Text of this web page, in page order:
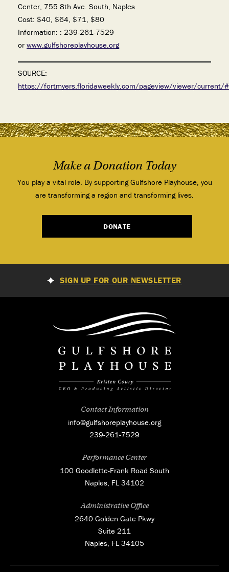
Center, 755 8th Ave. South, Naples
Cost: $40, $64, $71, $80
Information: : 239-261-7529
or www.gulfshoreplayhouse.org
SOURCE:
https://fortmyers.floridaweekly.com/pageview/viewer/current/
Make a Donation Today
You play a vital role. By supporting Gulfshore Playhouse, you
are transforming a region and transforming lives.
DONATE
SIGN UP FOR OUR NEWSLETTER
Contact Information
info@gulfshoreplayhouse.org
239-261-7529
Performance Center
100 Goodlette-Frank Road South
Naples, FL 34102
Administrative Office
2640 Golden Gate Pkwy
Suite 211
Naples, FL 34105